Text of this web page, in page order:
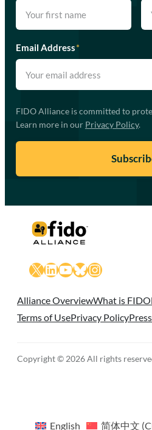
Email Address*
FIDO Alliance is committed to
Learn more in our Privacy Policy.
X LinkedIn
YouTube
Bluesky
Instagram
Alliance OverviewWhat is FIDO
Terms of UsePrivacy Policy
Copyright © 2026 All rights
English 简体中文 (